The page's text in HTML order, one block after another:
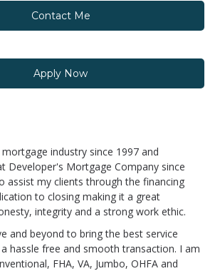
Contact Me
Apply Now
industry since 1997 and
Developer's Mortgage Company since
assist my clients through the financing
to closing making it a great
integrity and a strong work ethic.
and beyond to bring the best service
hassle free and smooth transaction. I am
FHA, VA, Jumbo, OHFA and